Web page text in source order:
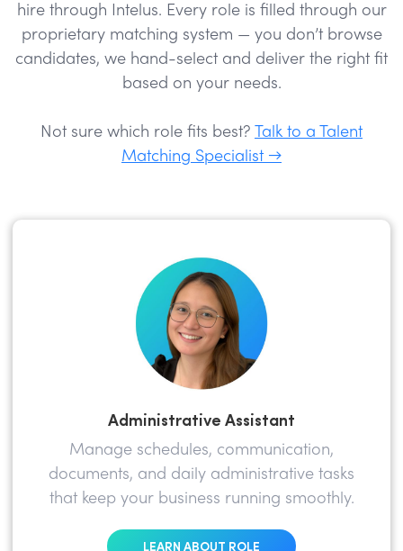
hire through Intelus. Every role is filled through our
proprietary matching system — you don’t browse
candidates, we hand-select and deliver the right fit
based on your needs.
Not sure which role fits best?
Talk to a Talent
Matching Specialist →
Administrative Assistant
Manage schedules, communication,
documents, and daily administrative tasks
that keep your business running smoothly.
LEARN ABOUT ROLE